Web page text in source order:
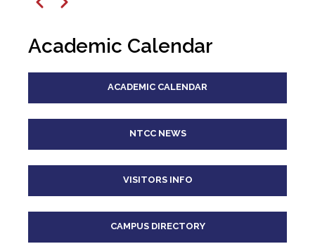
5pm
6pm
Previous
Next
Academic Calendar
ACADEMIC CALENDAR
NTCC NEWS
VISITORS INFO
CAMPUS DIRECTORY